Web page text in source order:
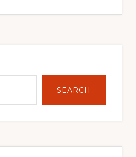
SEARCH